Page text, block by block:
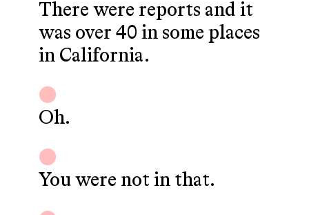
There were reports and it
was over 40 in some places
in California.
Oh.
You were not in that.